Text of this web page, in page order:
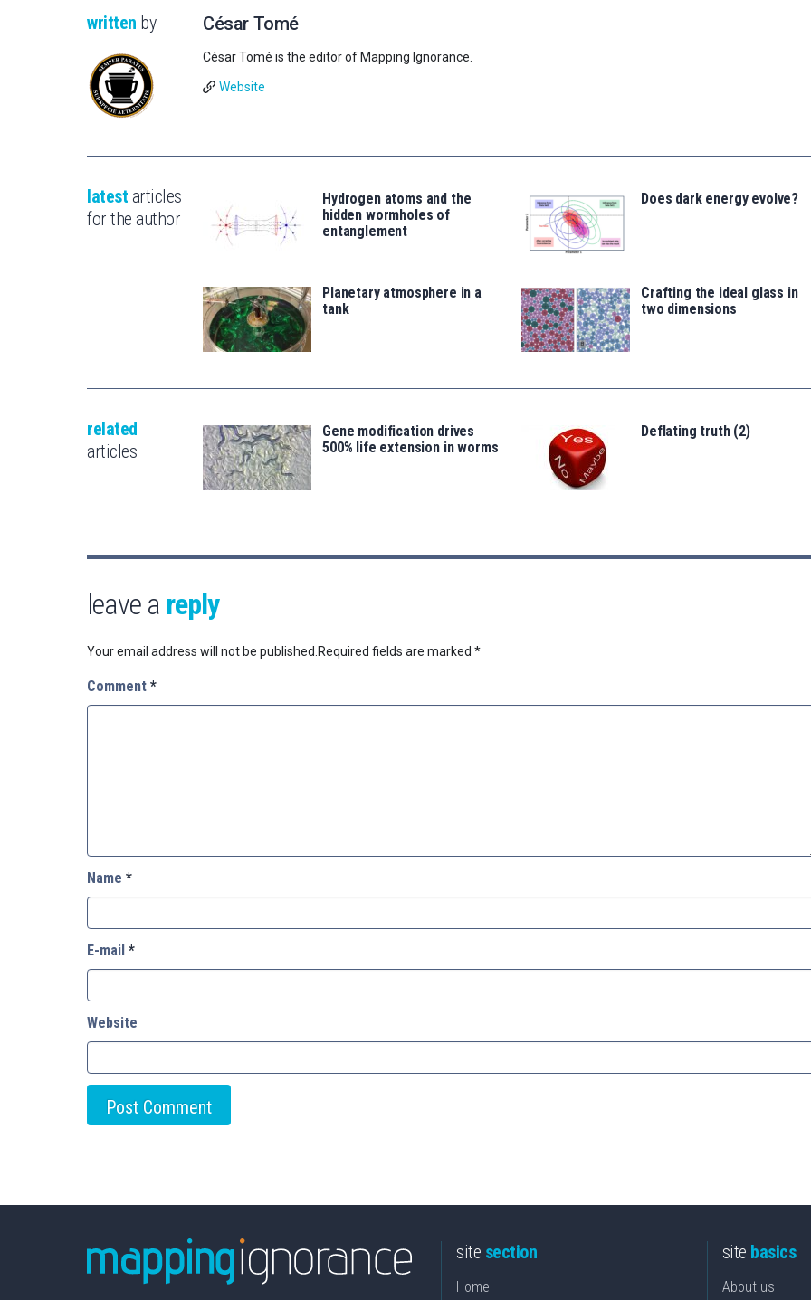
written by César Tomé
César Tomé is the editor of Mapping Ignorance.
Website
latest articles
for the author
Hydrogen atoms and the
hidden wormholes of
entanglement
Does dark energy evolve?
Planetary atmosphere in a
tank
Crafting the ideal glass in
two dimensions
related
articles
Gene modification drives
500% life extension in worms
Deflating truth (2)
leave a reply
Your email address will not be published. Required fields are marked *
Comment *
Name *
E-mail *
Website
site section
Home
site basics
About us